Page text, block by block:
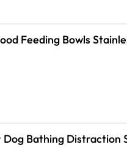
Feeding Bowls
Bathing Distraction